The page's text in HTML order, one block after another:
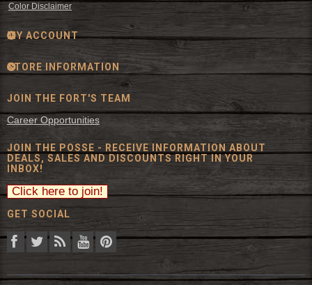
Color Disclaimer
MY ACCOUNT
STORE INFORMATION
JOIN THE FORT'S TEAM
Career Opportunities
JOIN THE POSSE - RECEIVE INFORMATION ABOUT
DEALS, SALES AND DISCOUNTS RIGHT IN YOUR
INBOX!
GET SOCIAL